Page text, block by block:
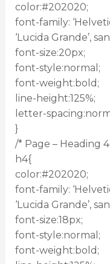
color:#202020;
font-family:
‘Lucida Grande’,
font-size:20px;
font-style:normal;
font-weight:bold;
line-height:125%;
letter-
}
/* Page – Heading 4
h4{
color:#202020;
font-family:
‘Lucida Grande’,
font-size:18px;
font-style:normal;
font-weight:bold;